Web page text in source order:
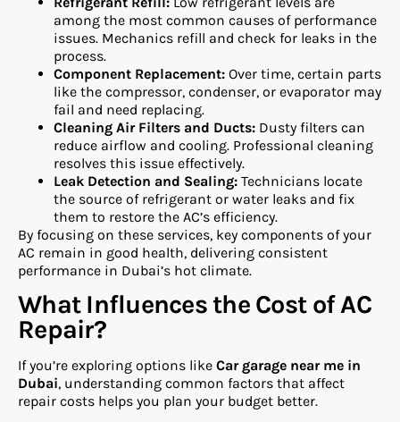
among the most common causes of performance
issues. Mechanics refill and check for leaks in the
process.
Component Replacement: Over time, certain parts
like the compressor, condenser, or evaporator may
fail and need replacing.
Cleaning Air Filters and Ducts: Dusty filters can
reduce airflow and cooling. Professional cleaning
resolves this issue effectively.
Leak Detection and Sealing: Technicians locate
the source of refrigerant or water leaks and fix
them to restore the AC’s efficiency.
By focusing on these services, key components of your
AC remain in good health, delivering consistent
performance in Dubai’s hot climate.
What Influences the Cost of AC
Repair?
If you’re exploring options like Car garage near me in
Dubai, understanding common factors that affect
repair costs helps you plan your budget better.